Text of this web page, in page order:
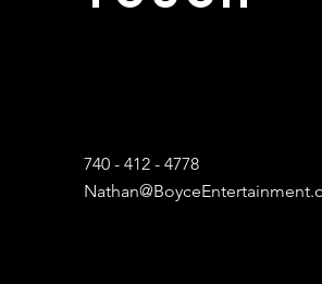
740 - 412 - 4778